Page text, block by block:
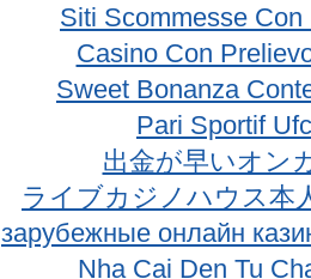
Siti Scommesse Con
Casino Con
Sweet Bonanza
Pari Sportif Ufc
出金が早いオン
ライブカジノハウス本
зарубежные онлайн
Nha Cai Den Tu